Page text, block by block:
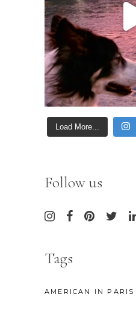
Load More...
Follow us
Tags
AMERICAN IN PARIS